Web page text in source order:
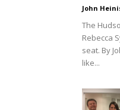
John
The
Rebecca
seat. By
like...